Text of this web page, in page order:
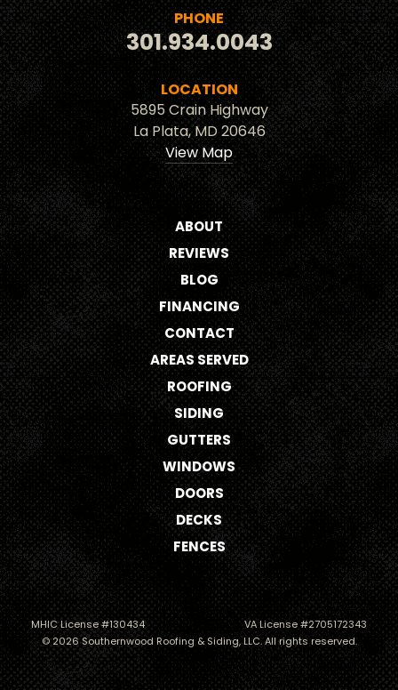
PHONE
301.934.0043
LOCATION
5895 Crain Highway
La Plata, MD 20646
View Map
ABOUT
REVIEWS
BLOG
FINANCING
CONTACT
AREAS SERVED
ROOFING
SIDING
GUTTERS
WINDOWS
DOORS
DECKS
FENCES
MHIC License #130434
VA License #2705172343
© 2026 Southernwood Roofing & Siding, LLC. All rights reserved.